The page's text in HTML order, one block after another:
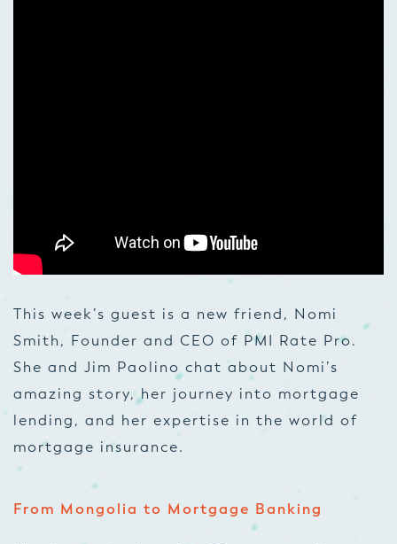
This week’s guest is a new friend, Nomi
Smith, Founder and CEO of PMI Rate Pro.
She and Jim Paolino chat about Nomi’s
amazing story, her journey into mortgage
lending, and her expertise in the world of
mortgage insurance.
From Mongolia to Mortgage Banking